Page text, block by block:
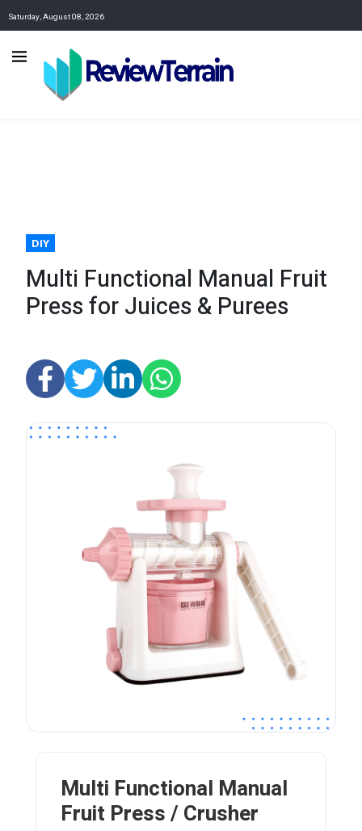
Saturday, August 08, 2026
DIY
Multi Functional Manual Fruit
Press for Juices & Purees
Multi Functional Manual
Fruit Press / Crusher